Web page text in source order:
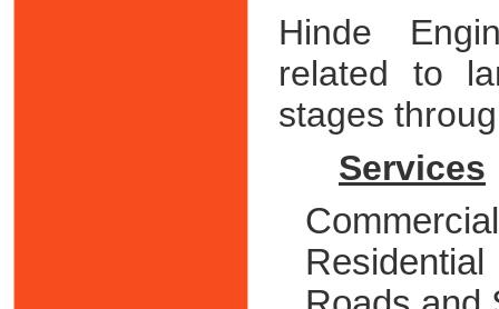
Hinde
related to
stages
Services
Residential